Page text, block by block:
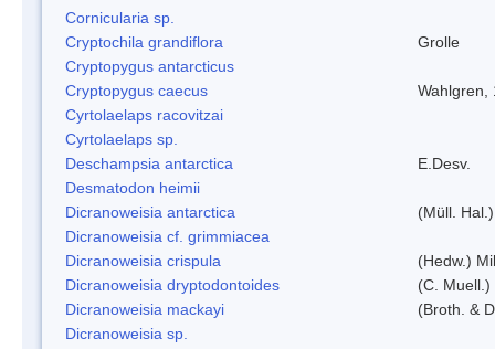
Cornicularia sp.
Cryptochila grandiflora
Grolle
Cryptopygus antarcticus
Cryptopygus caecus
Wahlgren,
Cyrtolaelaps racovitzai
Cyrtolaelaps sp.
Deschampsia antarctica
E.Desv.
Desmatodon heimii
Dicranoweisia antarctica
(Müll.
Dicranoweisia cf. grimmiacea
Dicranoweisia crispula
(Hedw.)
Dicranoweisia dryptodontoides
(C. Muell.)
Dicranoweisia mackayi
(Broth. &
Dicranoweisia sp.